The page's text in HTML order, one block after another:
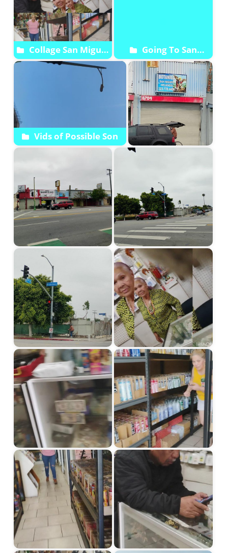
Collage San Miguel
Archangel Botanica
Going To San
Arcangel Miguel
Botanica
Vids of Possible Son